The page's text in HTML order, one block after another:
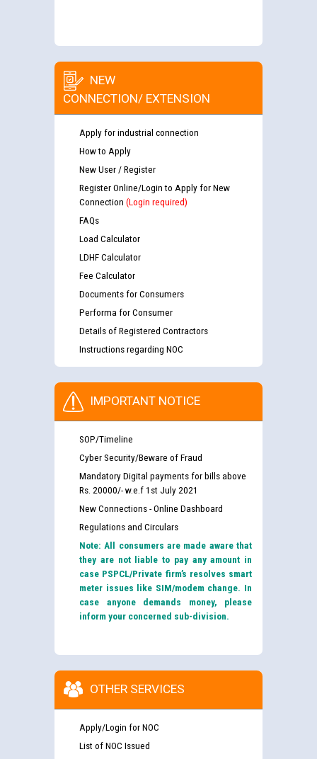
NEW
CONNECTION/ EXTENSION
Apply for industrial connection
How to Apply
New User / Register
Register Online/Login to Apply for New
Connection (Login required)
FAQs
Load Calculator
LDHF Calculator
Fee Calculator
Documents for Consumers
Performa for Consumer
Details of Registered Contractors
Instructions regarding NOC
IMPORTANT NOTICE
SOP/Timeline
Cyber Security/Beware of Fraud
Mandatory Digital payments for bills above
Rs. 20000/- w.e.f 1st July 2021
New Connections - Online Dashboard
Regulations and Circulars
Note: All consumers are made aware that
they are not liable to pay any amount in
case PSPCL/Private firm’s resolves smart
meter issues like SIM/modem change. In
case anyone demands money, please
inform your concerned sub-division.
OTHER SERVICES
Apply/Login for NOC
List of NOC Issued